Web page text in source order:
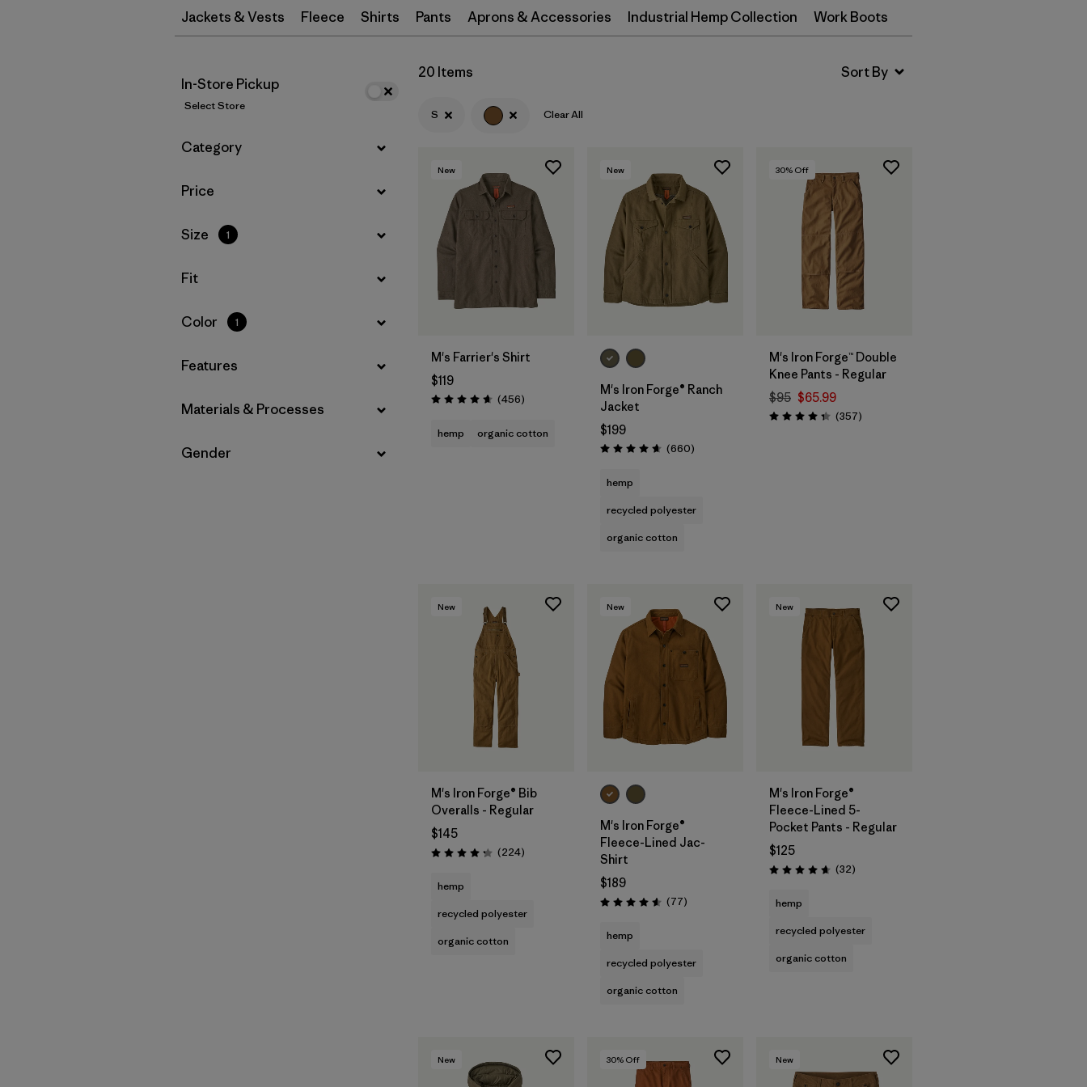
Filter by
Materials & Processes
Filter by
Gender
Jackets & Vests Fleece Shirts Pants Aprons & Accessories Industrial Hemp Collection Work Boots
In-Store Pickup
Select Store
Filter by
Category
Filter by
Price
Filter by
Size 1
Filter by
Fit
Filter by
Color 1
Filter by
Features
Filter by
Materials & Processes
Filter by
Gender
20 Items
S Clear All
New
M's Farrier's Shirt
$119
Rating: 4.7 / 5 (456Reviews
)
hemp organic cotton
New
M's Iron Forge® Ranch
Jacket
$199
Rating: 4.7 / 5 (660Reviews
)
hemp
recycled polyester
organic cotton
30% Off
M's Iron Forge™ Double
Knee Pants - Regular
$95 $65.99
Rating: 4.3 / 5 (357Reviews
)
New
M's Iron Forge® Bib
Overalls - Regular
$145
Rating: 4.2 / 5 (224Reviews
)
hemp
recycled polyester
organic cotton
New
M's Iron Forge®
Fleece-Lined Jac-
Shirt
$189
Rating: 4.6 / 5 (77Reviews
)
hemp
recycled polyester
organic cotton
New
M's Iron Forge®
Fleece-Lined 5-
Pocket Pants - Regular
$125
Rating: 4.7 / 5 (32Reviews
)
hemp
recycled polyester
organic cotton
New 30% Off New